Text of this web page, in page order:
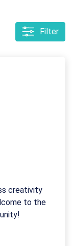
Filter
creativity
to the